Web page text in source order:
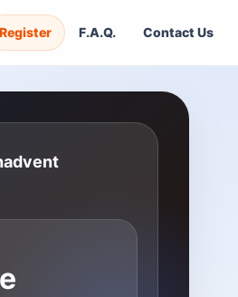
Register F.A.Q. Contact Us